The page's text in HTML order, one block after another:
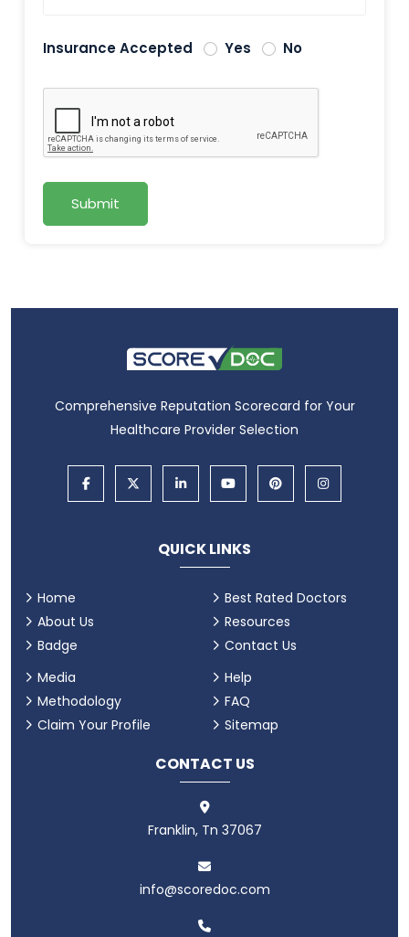
Insurance Accepted Yes No
Submit
Comprehensive Reputation Scorecard for Your
Healthcare Provider Selection
QUICK LINKS
Home
About Us
Badge
Best Rated Doctors
Resources
Contact Us
Media
Methodology
Claim Your Profile
Help
FAQ
Sitemap
CONTACT US
Franklin, Tn 37067
info@scoredoc.com